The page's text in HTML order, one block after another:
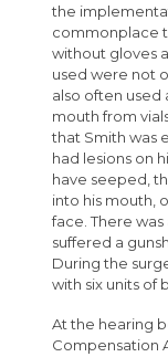
the
commonplace
without gloves
used were not
also often
mouth from
that Smith was
had lesions on
have seeped,
into his mouth,
face. There
suffered a
During the
with six units of
At the hearing
Compensation